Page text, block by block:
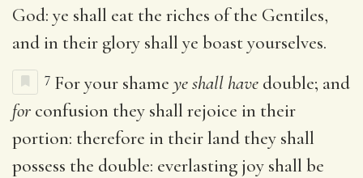
God: ye shall eat the riches of the Gentiles,
and in their glory shall ye boast yourselves.
7 For your shame ye shall have double; and
for confusion they shall rejoice in their
portion: therefore in their land they shall
possess the double: everlasting joy shall be